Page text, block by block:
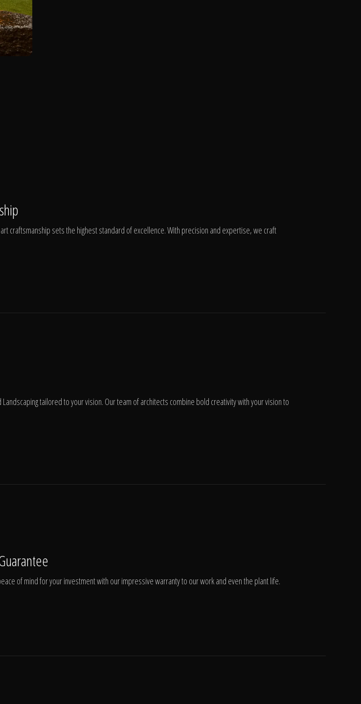
craftsmanship sets the highest standard of excellence. With precision and expertise, we craft
tailored to your vision. Our team of architects combine bold creativity with your vision to
of mind for your investment with our impressive warranty to our work and even the plant life.